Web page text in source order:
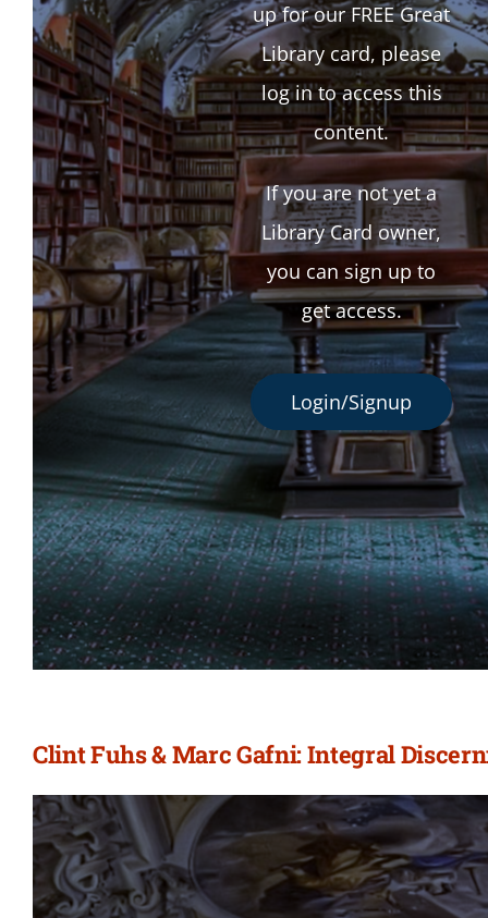
up for our FREE Great
Library card, please
log in to access this
content.
If you are not yet a
Library Card owner,
you can sign up to
get access.
Login/Signup
Clint Fuhs & Marc Gafni: Integral